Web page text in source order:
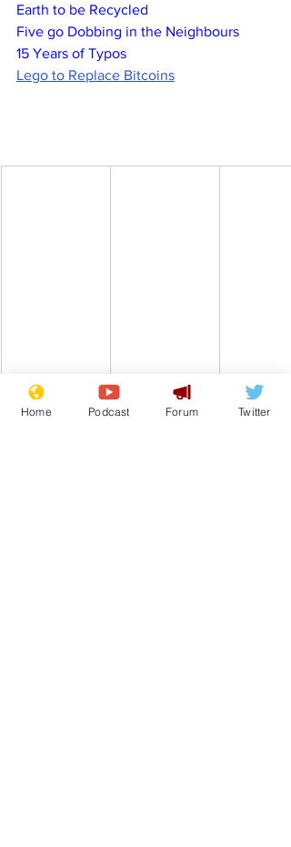
Earth to be Recycled
Five go Dobbing in the Neighbours
15 Years of Typos
Lego to Replace Bitcoins
Home Podcast Forum Twitter